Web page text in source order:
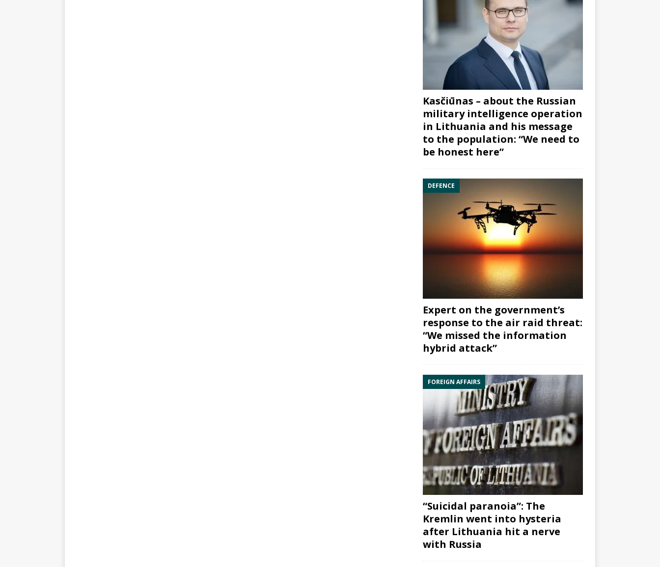
Kasčiūnas – about the Russian
military intelligence operation
in Lithuania and his message
to the population: “We need to
be honest here”
DEFENCE
Expert on the government’s
response to the air raid threat:
“We missed the information
hybrid attack”
FOREIGN AFFAIRS
“Suicidal paranoia”: The
Kremlin went into hysteria
after Lithuania hit a nerve
with Russia